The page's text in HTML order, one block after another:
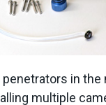
in
multiple